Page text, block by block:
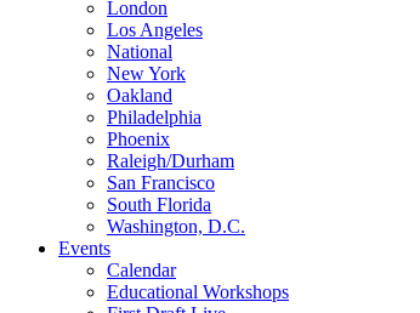
London
Los Angeles
National
New York
Oakland
Philadelphia
Phoenix
Raleigh/Durham
San Francisco
South Florida
Washington, D.C.
Events
Calendar
Educational Workshops